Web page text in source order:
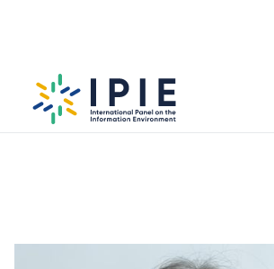
Scientists Sabina Mihelj